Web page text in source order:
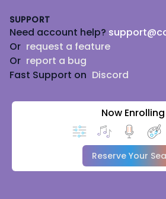
SUPPORT
Need account help?
Or request a feature
Or report a bug
Fast Support on Discord
Now Enrolling
Reserve Your